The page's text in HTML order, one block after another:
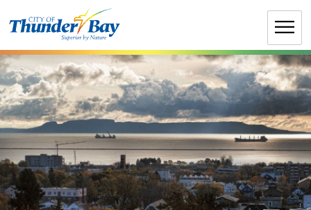
to